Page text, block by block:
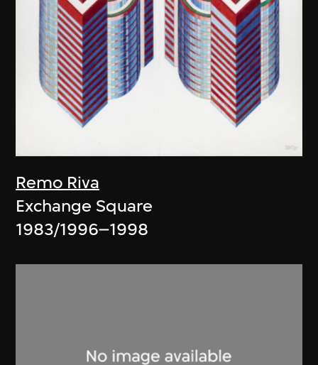
Remo Riva
Exchange Square
1983/1996–1998